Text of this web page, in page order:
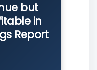
but
in
Report